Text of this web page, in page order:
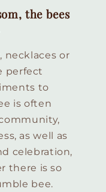
the bees
necklaces or
perfect
to
is often
as well as
celebration,
there is so
bee.